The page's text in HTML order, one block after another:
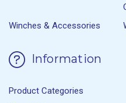
Winches & Accessories
Information
Product Categories